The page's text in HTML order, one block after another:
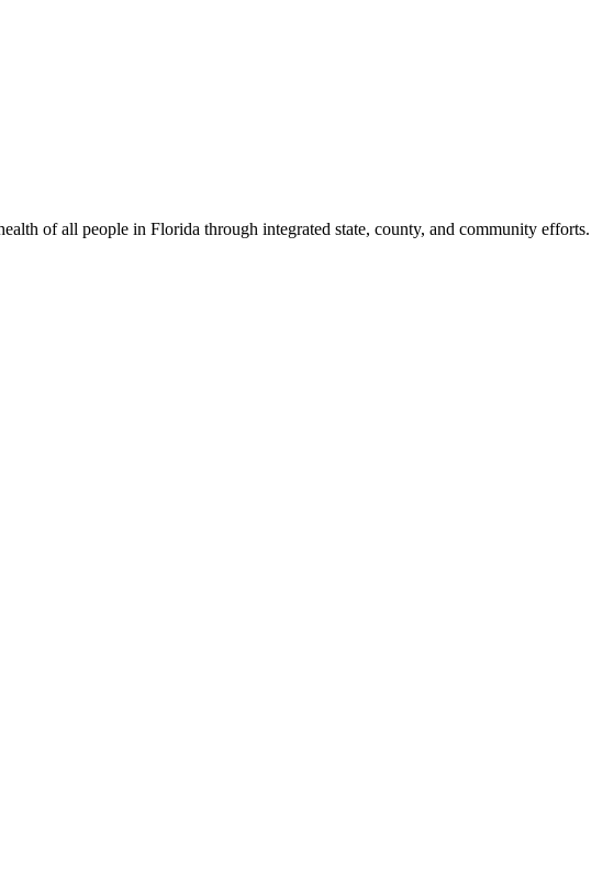
of all people in Florida through integrated state, county, and community efforts.